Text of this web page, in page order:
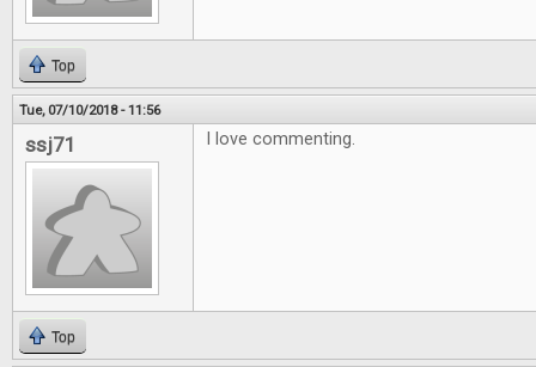
Top
Tue, 07/10/2018 - 11:56
ssj71 I love commenting.
Top